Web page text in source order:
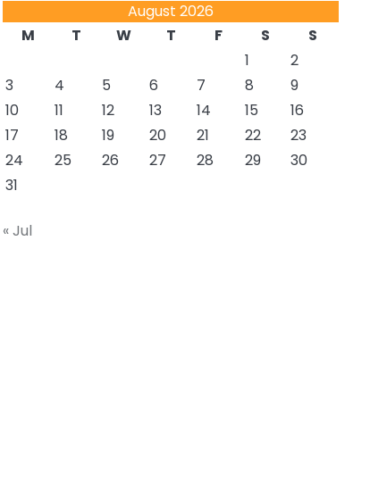
August 2026
M
T W T F S
S
1
2
3
4 5 6 7 8
9
10
11 12 13 14 15
16
17
18 19 20 21 22
23
24
25 26 27 28 29
30
31
« Jul